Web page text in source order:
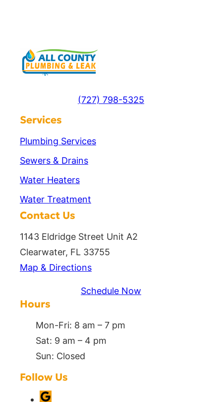
(727) 798-5325
Services
Plumbing Services
Sewers & Drains
Water Heaters
Water Treatment
Contact Us
1143 Eldridge Street Unit A2
Clearwater, FL 33755
Map & Directions
Schedule Now
Hours
Mon-Fri: 8 am – 7 pm
Sat: 9 am – 4 pm
Sun: Closed
Follow Us